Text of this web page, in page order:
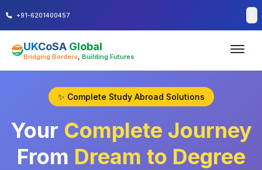
+91-6201400457
UKCoSA Global
Bridging Borders, Building Futures
✨ Complete Study Abroad Solutions
Your Complete Journey
From Dream to Degree